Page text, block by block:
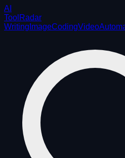
AI
ToolRadar
Writing ImageCodingVideo